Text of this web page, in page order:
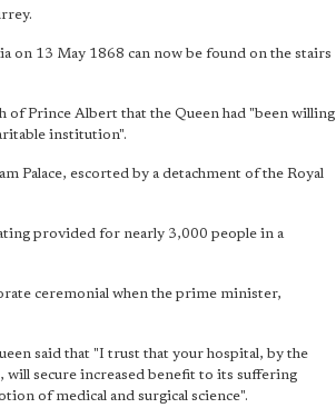
on 13 May 1868 can now be found on the stairs
of Prince Albert that the Queen had "been willing
institution".
Palace, escorted by a detachment of the Royal
provided for nearly 3,000 people in a
ceremonial when the prime minister,
said that "I trust that your hospital, by the
will secure increased benefit to its suffering
of medical and surgical science".